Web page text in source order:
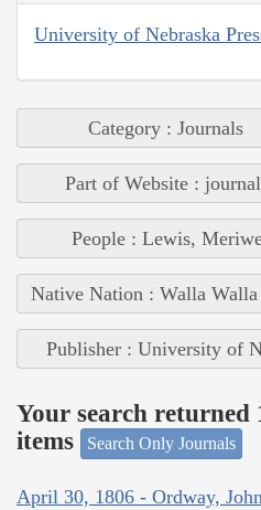
University of Nebraska
Category : Journals
Part of Website :
People : Lewis,
Native Nation : Walla
Publisher : University of
Your search
items
Search Only Journals
April 30, 1806 - Ordway,